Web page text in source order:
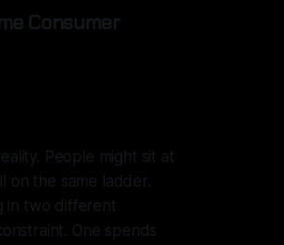
Consumer
People might sit at
on the same ladder.
in two different
One spends